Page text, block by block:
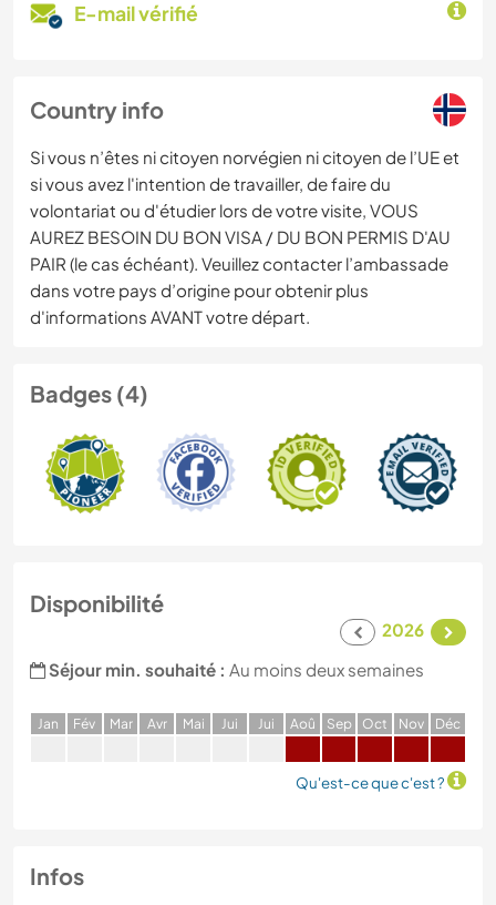
E-mail vérifié
Country info
Si vous n’êtes ni citoyen norvégien ni citoyen de l’UE et
si vous avez l'intention de travailler, de faire du
volontariat ou d'étudier lors de votre visite, VOUS
AUREZ BESOIN DU BON VISA / DU BON PERMIS D'AU
PAIR (le cas échéant). Veuillez contacter l’ambassade
dans votre pays d’origine pour obtenir plus
d'informations AVANT votre départ.
Badges (4)
Disponibilité
2026
Séjour min. souhaité : Au moins deux semaines
Jan Fév Mar Avr Mai Jui Jui Aoû Sep Oct Nov Déc
Qu'est-ce que c'est ?
Infos